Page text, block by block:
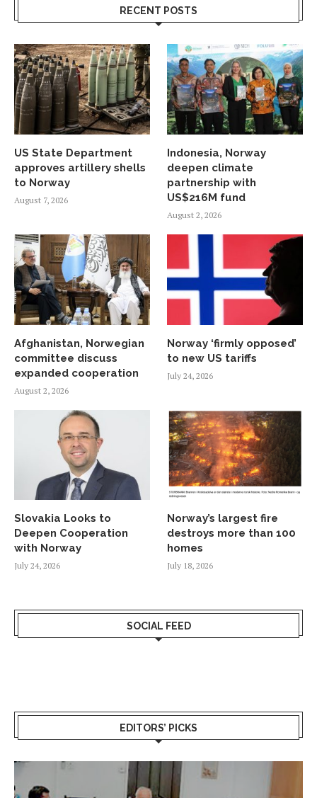
RECENT POSTS
US State Department
approves artillery shells
to Norway
August 7, 2026
Indonesia, Norway
deepen climate
partnership with
US$216M fund
August 2, 2026
Afghanistan, Norwegian
committee discuss
expanded cooperation
August 2, 2026
Norway ‘firmly opposed’
to new US tariffs
July 24, 2026
Slovakia Looks to
Deepen Cooperation
with Norway
July 24, 2026
Norway’s largest fire
destroys more than 100
homes
July 18, 2026
SOCIAL FEED
EDITORS’ PICKS